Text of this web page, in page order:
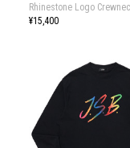
Rhinestone Logo
¥15,400